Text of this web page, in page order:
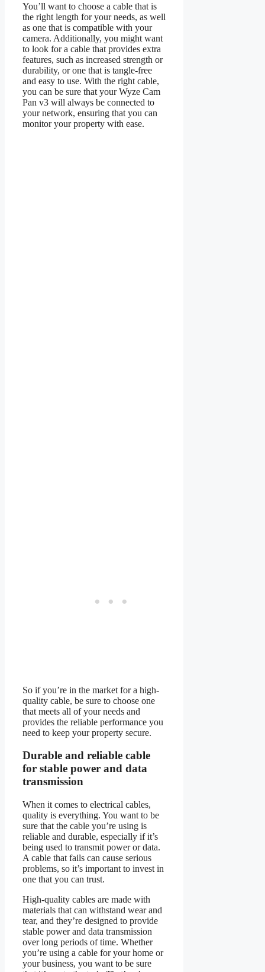
You’ll want to choose a cable that is
the right length for your needs, as well
as one that is compatible with your
camera. Additionally, you might want
to look for a cable that provides extra
features, such as increased strength or
durability, or one that is tangle-free
and easy to use. With the right cable,
you can be sure that your Wyze Cam
Pan v3 will always be connected to
your network, ensuring that you can
monitor your property with ease.
So if you’re in the market for a high-
quality cable, be sure to choose one
that meets all of your needs and
provides the reliable performance you
need to keep your property secure.
Durable and reliable cable
for stable power and data
transmission
When it comes to electrical cables,
quality is everything. You want to be
sure that the cable you’re using is
reliable and durable, especially if it’s
being used to transmit power or data.
A cable that fails can cause serious
problems, so it’s important to invest in
one that you can trust.
High-quality cables are made with
materials that can withstand wear and
tear, and they’re designed to provide
stable power and data transmission
over long periods of time. Whether
you’re using a cable for your home or
your business, you want to be sure